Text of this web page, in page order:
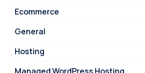
Ecommerce
General
Hosting